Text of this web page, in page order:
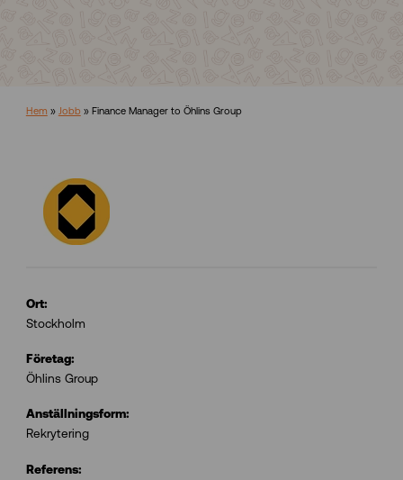
Hem » Jobb » Finance Manager to Öhlins Group
Ort:
Stockholm
Företag:
Öhlins Group
Anställningsform:
Rekrytering
Referens: